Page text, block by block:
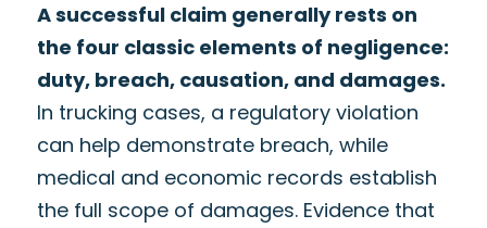
A successful claim generally rests on
the four classic elements of negligence:
duty, breach, causation, and damages.
In trucking cases, a regulatory violation
can help demonstrate breach, while
medical and economic records establish
the full scope of damages. Evidence that